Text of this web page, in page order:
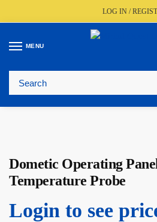
LOG IN /
MENU
🚚 Fast UK Delivery (FREE Over
Dometic Operating
Temperature Probe
Login to see